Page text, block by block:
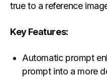
true to a reference
Key Features:
Automatic prompt
prompt into a more